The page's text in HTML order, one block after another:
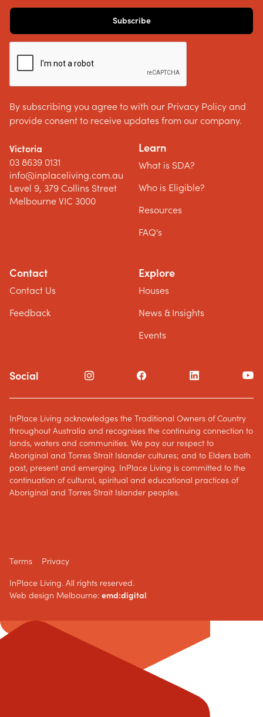
By subscribing you agree to with our Privacy Policy and
provide consent to receive updates from our company.
Victoria
03 8639 0131
info@inplaceliving.com.au
Level 9, 379 Collins Street
Melbourne VIC 3000
Learn
What is SDA?
Who is Eligible?
Resources
FAQ's
Contact
Contact Us
Feedback
Explore
Houses
News & Insights
Events
Social
Terms Privacy
InPlace Living. All rights reserved.
Web design Melbourne: emd:digital
InPlace Living acknowledges the Traditional Owners of Country
throughout Australia and recognises the continuing connection to
lands, waters and communities. We pay our respect to
Aboriginal and Torres Strait Islander cultures; and to Elders both
past, present and emerging. InPlace Living is committed to the
continuation of cultural, spiritual and educational practices of
Aboriginal and Torres Strait Islander peoples.